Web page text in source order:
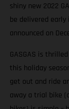
shiny new 2022
be delivered
announced on
GASGAS is
this holiday
get out and ride
away a trial bike